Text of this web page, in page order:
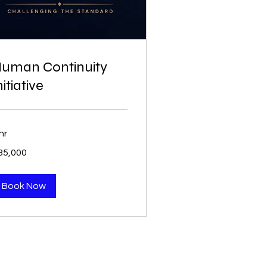
Continuity
Book Now